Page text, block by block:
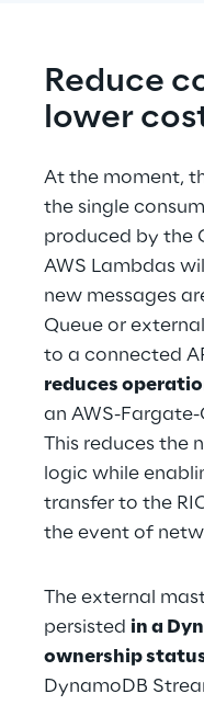
Reduce
lower
At the moment,
the single
produced by the
AWS Lambdas
new messages
Queue or
to a connected
reduces
an AWS-
This reduces the
logic while
transfer to the
the event of
The external
persisted in a
ownership
DynamoDB